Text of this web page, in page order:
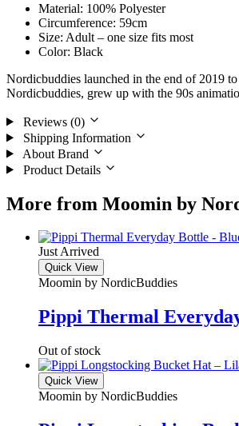
Material: 100% Polyester
Circumference: 59cm
Size: Adult – one size fits most
Color: Black
Nordicbuddies launched in the end of 2019
Nordicbuddies, grew up with the 90s
Reviews (0)
Shipping Information
About Brand
Product Details
More from Moomin by
Just Arrived
Quick View
Moomin by NordicBuddies
Pippi Thermal
Out of stock
Quick View
Moomin by NordicBuddies